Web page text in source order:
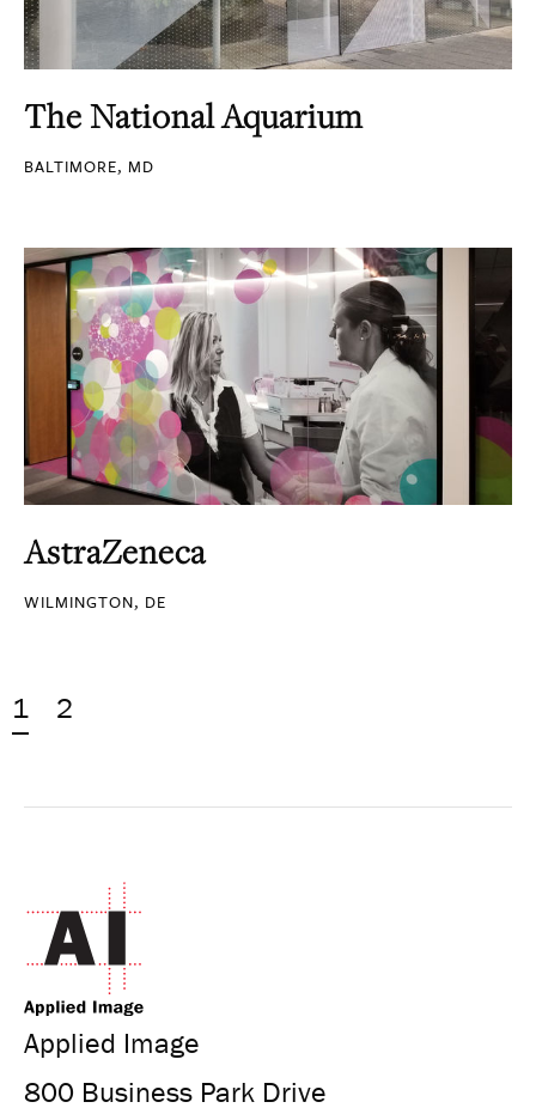
The National Aquarium
BALTIMORE, MD
AstraZeneca
WILMINGTON, DE
1 2
Applied Image
800 Business Park Drive